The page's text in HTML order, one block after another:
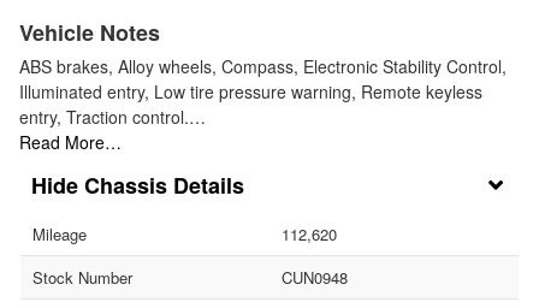
Vehicle Notes
ABS brakes, Alloy wheels, Compass, Electronic Stability Control,
Illuminated entry, Low tire pressure warning, Remote keyless
entry, Traction control.…
Read More…
Chassis Details
Mileage
112,620
Stock Number
CUN0948